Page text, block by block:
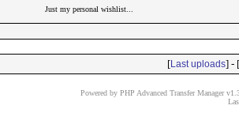
Just my personal wishlist...
[Last uploads] - [
Powered by PHP Advanced Transfer Manager